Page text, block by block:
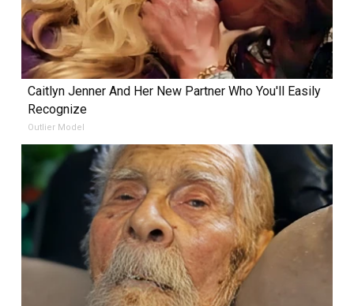
Caitlyn Jenner And Her New Partner Who You'll Easily
Recognize
Outlier Model